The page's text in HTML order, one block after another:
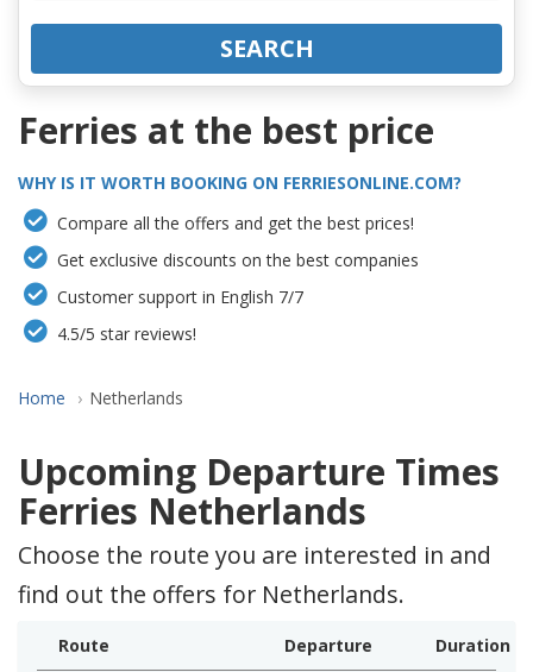
SEARCH
Ferries at the best price
WHY IS IT WORTH BOOKING ON FERRIESONLINE.COM?
Compare all the offers and get the best prices!
Get exclusive discounts on the best companies
Customer support in English 7/7
4.5/5 star reviews!
Home Netherlands
Upcoming Departure Times
Ferries Netherlands
Choose the route you are interested in and
find out the offers for Netherlands.
Route Departure
Duration